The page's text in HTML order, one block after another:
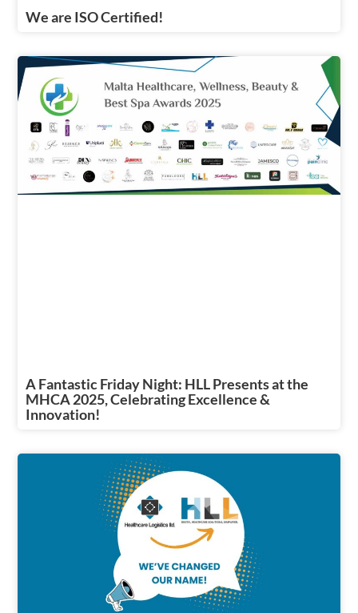
We are ISO Certified!
A Fantastic Friday Night: HLL Presents at the
MHCA 2025, Celebrating Excellence &
Innovation!